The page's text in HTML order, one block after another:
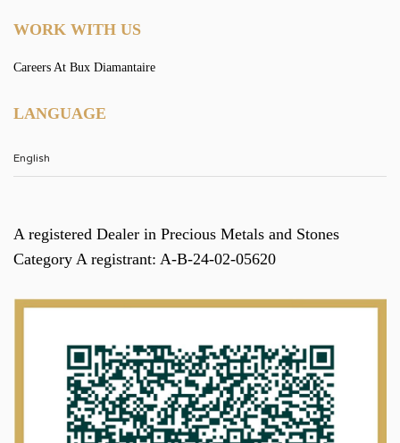
WORK WITH US
Careers At Bux Diamantaire
LANGUAGE
A registered Dealer in Precious Metals and Stones
Category A registrant: A-B-24-02-05620